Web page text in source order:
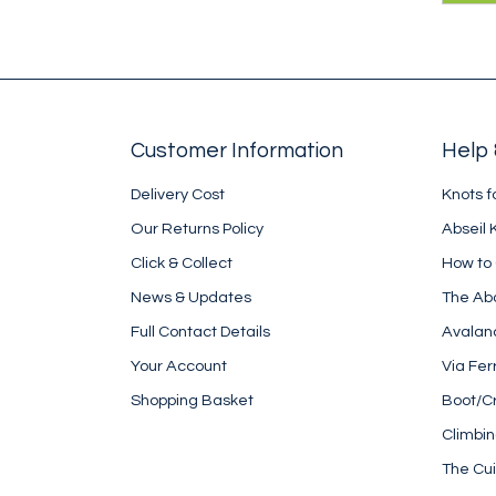
Customer Information
Delivery Cost
Our Returns Policy
Click & Collect
News & Updates
Full Contact Details
Your Account
Shopping Basket
Help
Knots
Abseil
How to
The
Via
Boot/
The